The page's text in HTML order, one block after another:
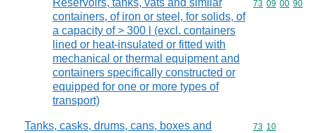
Reservoirs, tanks, vats and similar
containers, of iron or steel, for solids, of
a capacity of > 300 l (excl. containers
lined or heat-insulated or fitted with
mechanical or thermal equipment and
containers specifically constructed or
equipped for one or more types of
transport)
Commodity
73 09 00 90
Tanks, casks, drums, cans, boxes and
Commodity
73 10